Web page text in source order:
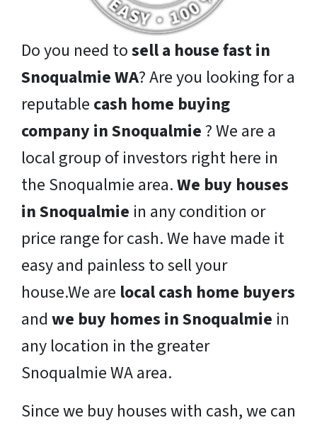
Do you need tosell a house fast in
Snoqualmie WA? Are you looking for a
reputable cash home buying
company in Snoqualmie ? We are a
local group of investors right here in
the Snoqualmie area.We buy houses
in Snoqualmie in any condition or
price range for cash. We have made it
easy and painless to sell your
house.We are local cash home buyers
and we buy homes in Snoqualmie in
any location in the greater
Snoqualmie WA area.
Since we buy houses with cash, we can